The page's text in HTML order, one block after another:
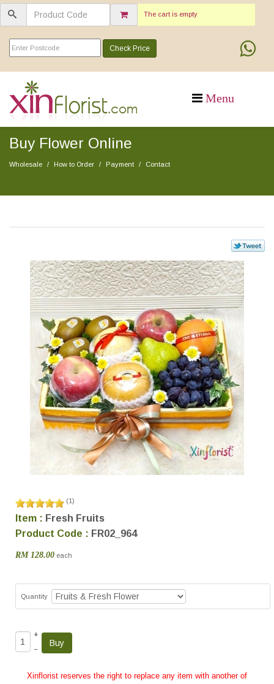
The cart is empty
Check Price
Buy Flower Online
Wholesale How to Order Payment Contact
(1)
Item : Fresh Fruits
Product Code : FR02_964
RM 128.00 each
Quantity
+
–
Xinflorist reserves the right to replace any item with another of